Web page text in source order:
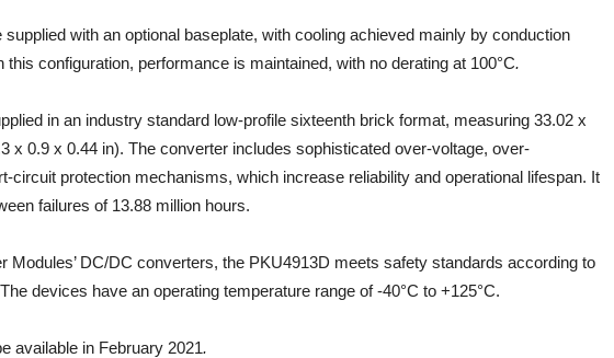
with an optional baseplate, with cooling achieved mainly by conduction
this configuration, performance is maintained, with no derating at 100°C.
in an industry standard low-profile sixteenth brick format, measuring 33.02 x
x 0.9 x 0.44 in). The converter includes sophisticated over-voltage, over-
circuit protection mechanisms, which increase reliability and operational lifespan. It
failures of 13.88 million hours.
Modules’ DC/DC converters, the PKU4913D meets safety standards according to
devices have an operating temperature range of -40°C to +125°C.
available in February 2021.